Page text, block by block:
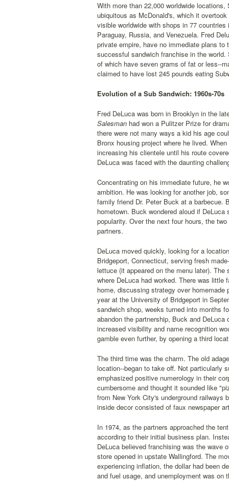
With more than 22,000 worldwide
ubiquitous as McDonald's, which it
visible worldwide with shops in 77
Paraguay, Russia, and Venezuela. Fred
private empire, have no immediate plans
successful sandwich franchise in the
of which have seven grams of fat or less--
claimed to have lost 245 pounds eating
Evolution of a Sub Sandwich: 1960s-70s
Fred DeLuca was born in Brooklyn in the
Salesman had won a Pulitzer Prize for
there were not many ways a kid his age
Bronx housing project where he lived.
increasing his clientele until his route
DeLuca was faced with the daunting
Concentrating on his immediate future, he
ambition. He was looking for another job,
family friend Dr. Peter Buck at a barbecue.
hometown. Buck wondered aloud if
popularity. Over the next four hours, the
partners.
DeLuca moved quickly, looking for a
Bridgeport, Connecticut, serving fresh
lettuce (it appeared on the menu later).
where DeLuca had worked. There was
home, discussing strategy over
year at the University of Bridgeport in
sandwich shop, weeks turned into months
abandon the partnership, Buck and
increased visibility and name recognition
gamble even further, by opening a third
The third time was the charm. The old
location--began to take off. Not particularly
emphasized positive numerology in their
cumbersome and thought it sounded like
from New York City's underground railways
inside decor consisted of faux newspaper
In 1974, as the partners approached the
according to their initial business plan.
DeLuca believed franchising was the wave
store opened in upstate Wallingford. The
experiencing inflation, the dollar had been
and fuel usage, and unemployment was on